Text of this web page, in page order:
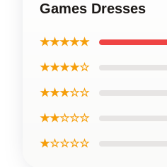
Games Dresses
★★★★★
★★★★☆
★★★☆☆
★★☆☆☆
★☆☆☆☆